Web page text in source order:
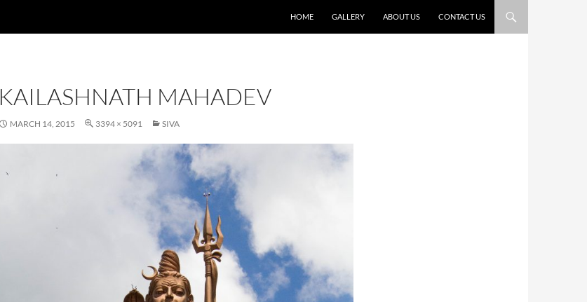
HOME GALLERY ABOUT US CONTACT US
KAILASHNATH MAHADEV
MARCH 14, 2015 3394 × 5091 SIVA